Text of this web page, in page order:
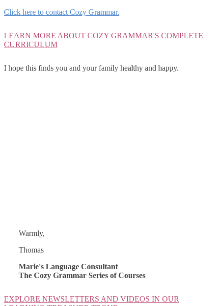
Click here to contact Cozy Grammar.
LEARN MORE ABOUT COZY GRAMMAR'S COMPLETE
CURRICULUM
I hope this finds you and your family healthy and happy.
Warmly,
Thomas
Marie's Language Consultant
The Cozy Grammar Series of Courses
EXPLORE NEWSLETTERS AND VIDEOS IN OUR